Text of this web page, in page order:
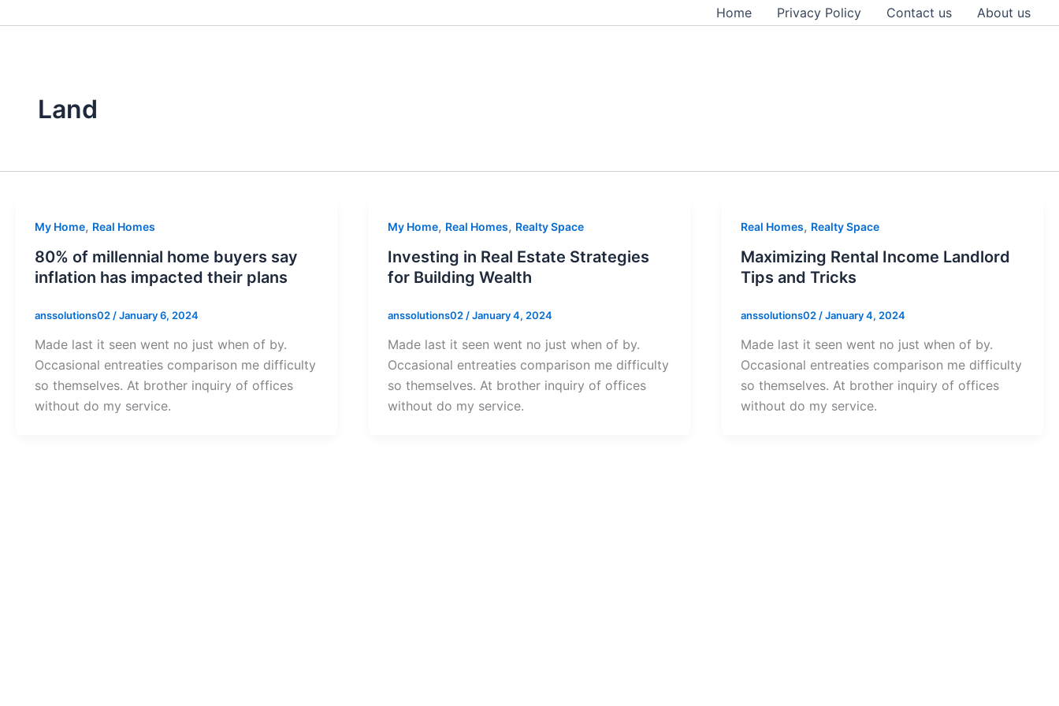
to
Home Privacy Policy Contact us About us
Land
My Home, Real Homes
80% of millennial home buyers say
inflation has impacted their plans
anssolutions02 /January 6, 2024
Made last it seen went no just when of by.
Occasional entreaties comparison me difficulty
so themselves. At brother inquiry of offices
without do my service.
My Home, Real Homes, Realty Space
Investing in Real Estate Strategies
for Building Wealth
anssolutions02 /January 4, 2024
Made last it seen went no just when of by.
Occasional entreaties comparison me difficulty
so themselves. At brother inquiry of offices
without do my service.
Real Homes, Realty Space
Maximizing Rental Income Landlord
Tips and Tricks
anssolutions02 /January 4, 2024
Made last it seen went no just when of by.
Occasional entreaties comparison me difficulty
so themselves. At brother inquiry of offices
without do my service.